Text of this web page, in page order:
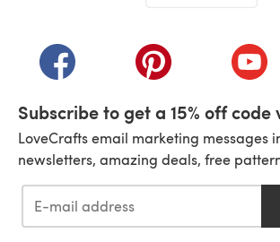
(opens in a new tab)(opens in a new tab)
Subscribe to get a 15% off code
LoveCrafts email marketing messages
newsletters, amazing deals, free